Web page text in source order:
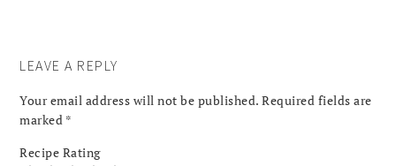
LEAVE A REPLY
Your email address will not be published. Required fields are
marked *
Recipe Rating